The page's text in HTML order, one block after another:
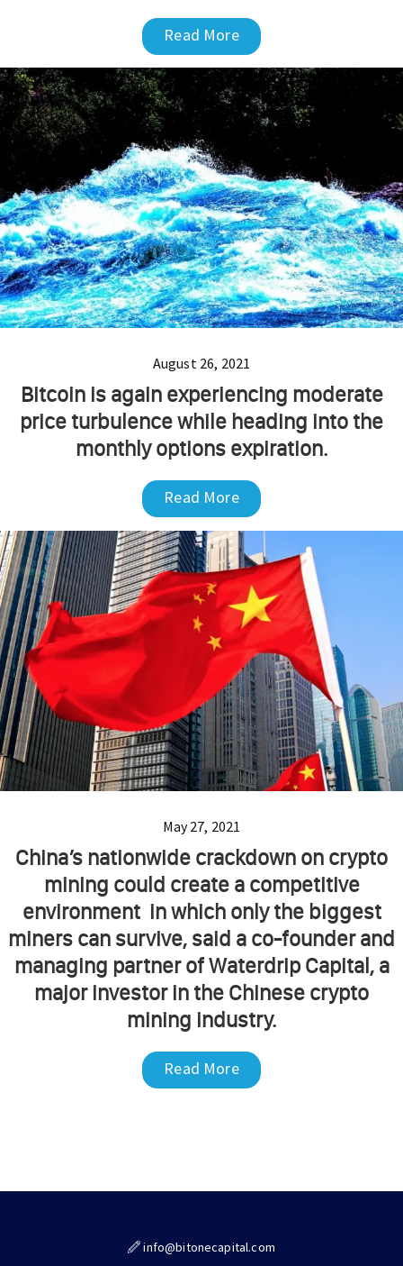
Read More
August 26, 2021
Bitcoin is again experiencing moderate
price turbulence while heading into the
monthly options expiration.
Read More
May 27, 2021
China’s nationwide crackdown on crypto
mining could create a competitive
environment in which only the biggest
miners can survive, said a co-founder and
managing partner of Waterdrip Capital, a
major investor in the Chinese crypto
mining industry.
Read More
info@bitonecapital.com